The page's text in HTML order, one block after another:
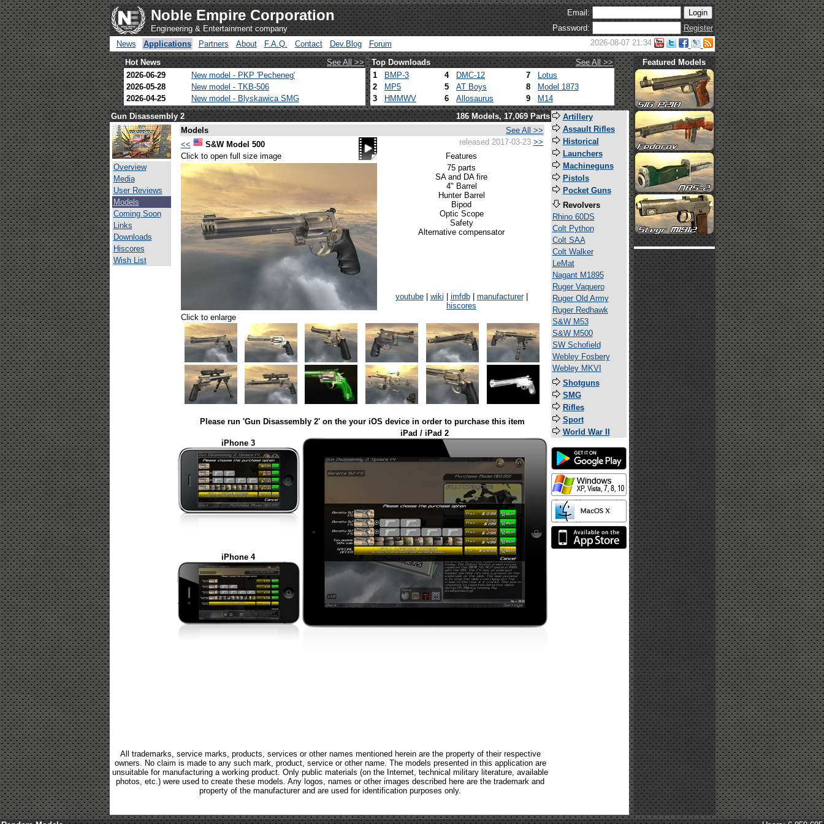
Noble Empire Corporation
Engineering & Entertainment company
Email:
Password:
Register
News
Applications Partners About F.A.Q. Contact Dev.Blog Forum 2026-08-07 21:34
Hot News See All >> Top Downloads
See All >>
2026-06-29
New model - PKP 'Pecheneg'
2026-05-28
New model - TKB-506
2026-04-25
New model - Blyskawica SMG
1 BMP-3 4 DMC-12 7
Lotus
2
MP5 5 AT Boys 8
Model 1873
3
HMMWV 6 Allosaurus 9 M14
Featured Models
Gun Disassembly 2 186 Models, 17,069 Parts
Overview
Media
User Reviews
Models
Coming Soon
Links
Downloads
Hiscores
Wish List
Models
See All >>
<<
S&W Model 500 released 2017-03-23 >>
Click to open full size image
Features
75 parts
SA and DA fire
4" Barrel
Hunter Barrel
Bipod
Optic Scope
Safety
Alternative compensator
youtube| wiki imfdb| manufacturer|
hiscores
Click to enlarge
Please run 'Gun Disassembly 2' on the your iOS device in order to purchase this item
iPhone 3
iPad / iPad 2
iPhone 4
All trademarks, service marks, products, services or other names mentioned herein are the property of their respective
owners. No claim is made to any such mark, product, service or other name. The models presented in this application are
unsuitable for manufacturing a working product. Only public materials (on the Internet, technical military literature, available
photos, etc.) were used to create these models. Any logos, names or other images described here are the trademark and
property of the manufacturer and are used for identification purposes only.
Artillery
Assault Rifles
Historical
Launchers
Machineguns
Pistols
Pocket Guns
Revolvers
Rhino 60DS
Colt Python
Colt SAA
Colt Walker
LeMat
Nagant M1895
Ruger Vaquero
Ruger Old Army
Ruger Redhawk
S&W M53
S&W M500
SW Schofield
Webley Fosbery
Webley MKVI
Shotguns
SMG
Rifles
Sport
World War II